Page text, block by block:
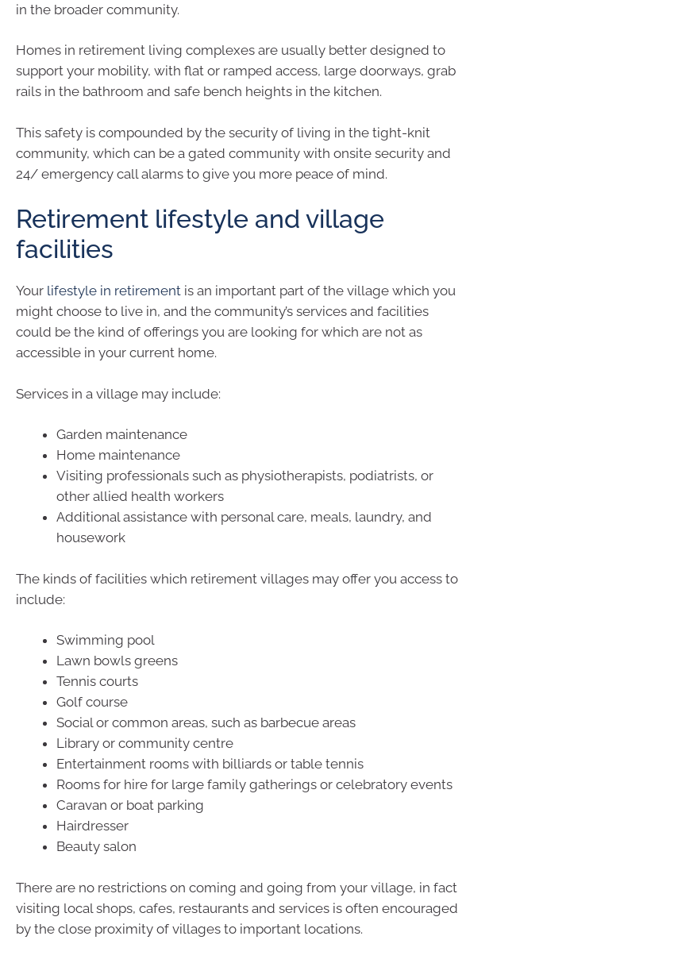
in the broader community.
Homes in retirement living complexes are usually better designed to
support your mobility, with flat or ramped access, large doorways, grab
rails in the bathroom and safe bench heights in the kitchen.
This safety is compounded by the security of living in the tight-knit
community, which can be a gated community with onsite security and
24/ emergency call alarms to give you more peace of mind.
Retirement lifestyle and village
facilities
Your lifestyle in retirement is an important part of the village which you
might choose to live in, and the community’s services and facilities
could be the kind of offerings you are looking for which are not as
accessible in your current home.
Services in a village may include:
Garden maintenance
Home maintenance
Visiting professionals such as physiotherapists, podiatrists, or
other allied health workers
Additional assistance with personal care, meals, laundry, and
housework
The kinds of facilities which retirement villages may offer you access to
include:
Swimming pool
Lawn bowls greens
Tennis courts
Golf course
Social or common areas, such as barbecue areas
Library or community centre
Entertainment rooms with billiards or table tennis
Rooms for hire for large family gatherings or celebratory events
Caravan or boat parking
Hairdresser
Beauty salon
There are no restrictions on coming and going from your village, in fact
visiting local shops, cafes, restaurants and services is often encouraged
by the close proximity of villages to important locations.